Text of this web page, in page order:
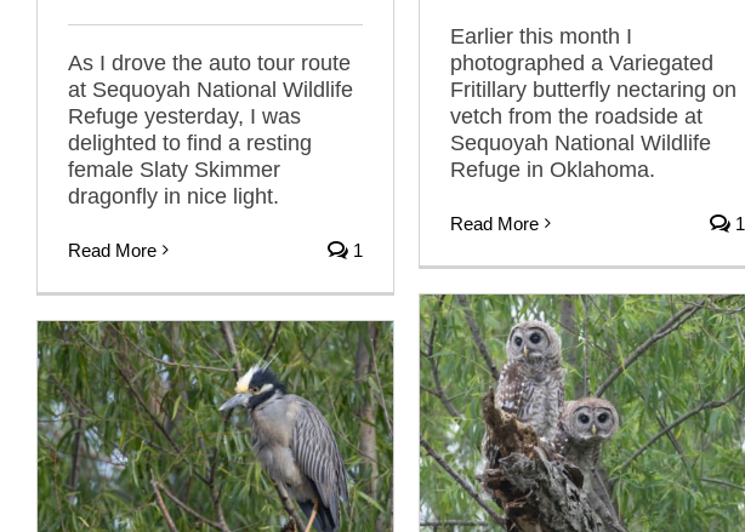
As I drove the auto tour route
at Sequoyah National Wildlife
Refuge yesterday, I was
delighted to find a resting
female Slaty Skimmer
dragonfly in nice light.
Read More 1
Earlier this month I
photographed a Variegated
Fritillary butterfly nectaring on
vetch from the roadside at
Sequoyah National Wildlife
Refuge in Oklahoma.
Read More 1